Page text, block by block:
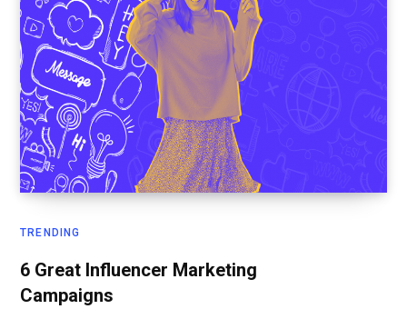
TRENDING
6 Great Influencer Marketing
Campaigns